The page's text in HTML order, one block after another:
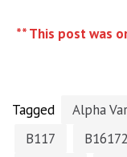
** This post was
Tagged Alpha
B117
B16172